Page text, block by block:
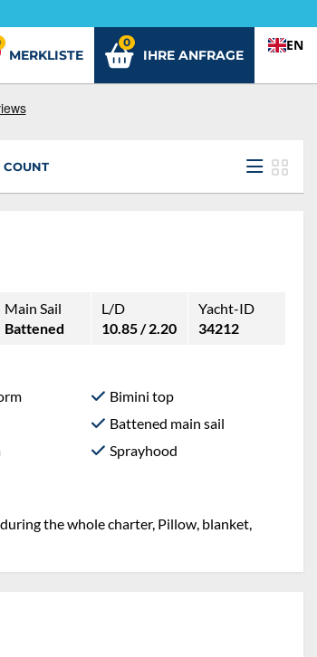
MERKLISTE IHRE ANFRAGE
0 EN
COUNT
Main Sail
Battened
L/D
10.85 / 2.20
Yacht-ID
34212
Bimini top
Battened main sail
Sprayhood
the whole charter, Pillow, blanket,